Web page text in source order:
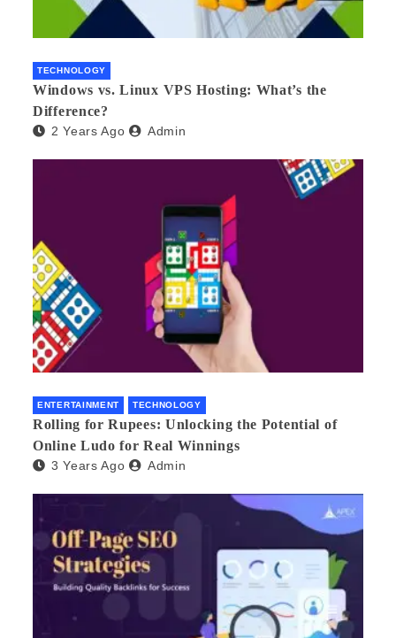
TECHNOLOGY
Windows vs. Linux VPS Hosting: What’s the
Difference?
2 Years Ago Admin
ENTERTAINMENT TECHNOLOGY
Rolling for Rupees: Unlocking the Potential of
Online Ludo for Real Winnings
3 Years Ago Admin